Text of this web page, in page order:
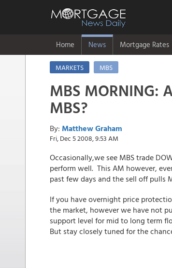
Home News Mortgage Rates
MARKETS MBS
MBS
MBS?
By: Matthew Graham
Fri, Dec 5 2008, 9:53 AM
Occasionally,we see MBS trade
perform well. This AM however,
past few days and the sell off pulls
If you have overnight price
the market, however we have not
support level for mid to long term
But stay closely tuned for the